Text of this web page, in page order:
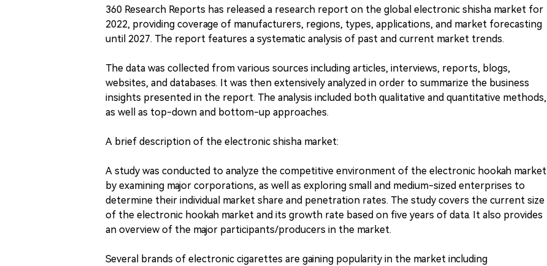
360 Research Reports has released a research report on the global electronic shisha market for
2022, providing coverage of manufacturers, regions, types, applications, and market forecasting
until 2027. The report features a systematic analysis of past and current market trends.
The data was collected from various sources including articles, interviews, reports, blogs,
websites, and databases. It was then extensively analyzed in order to summarize the business
insights presented in the report. The analysis included both qualitative and quantitative methods,
as well as top-down and bottom-up approaches.
A brief description of the electronic shisha market:
A study was conducted to analyze the competitive environment of the electronic hookah market
by examining major corporations, as well as exploring small and medium-sized enterprises to
determine their individual market share and penetration rates. The study covers the current size
of the electronic hookah market and its growth rate based on five years of data. It also provides
an overview of the major participants/producers in the market.
Several brands of electronic cigarettes are gaining popularity in the market including